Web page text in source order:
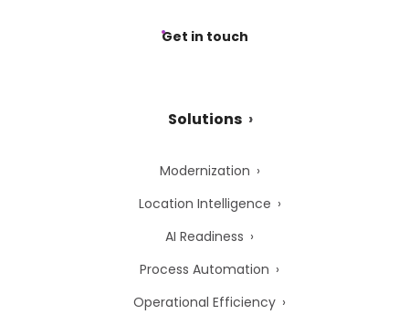
Get in touch
Solutions
Modernization
Location Intelligence
AI Readiness
Process Automation
Operational Efficiency